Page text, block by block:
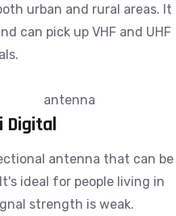
urban and rural areas. It
can pick up VHF and UHF
Digital
antenna that can be
ideal for people living in
strength is weak.